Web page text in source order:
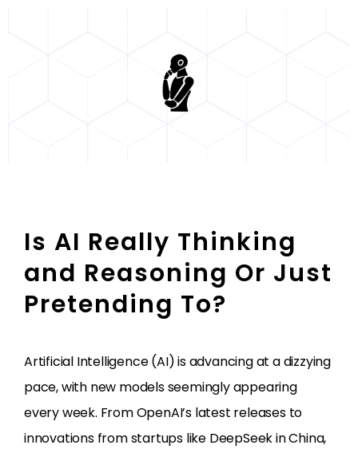
Is AI Really Thinking
and Reasoning Or Just
Pretending To?
Artificial Intelligence (AI) is advancing at a dizzying
pace, with new models seemingly appearing
every week. From OpenAI’s latest releases to
innovations from startups like DeepSeek in China,